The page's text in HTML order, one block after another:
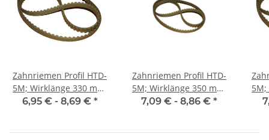
Zahnriemen Profil HTD-
5M; Wirklänge 330 mm,
Riemenbreite 9 mm
6,95 € - 8,69 € *
Zahnriemen Profil HTD-
5M; Wirklänge 350 mm,
Riemenbreite 9 mm
7,09 € - 8,86 € *
5M;